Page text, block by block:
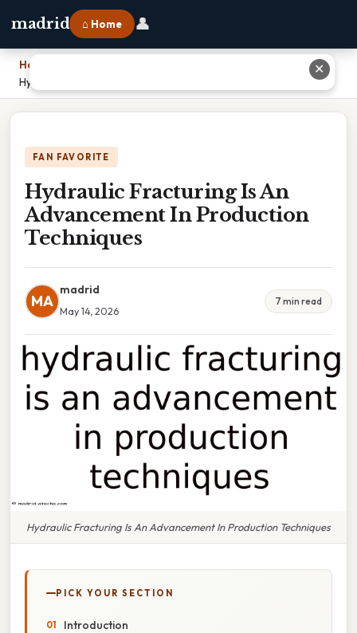
madrid ⌂ Home 👤
Home
Hydraulic Fracturing Is An Advancement In Production Techniques
FAN FAVORITE
Hydraulic Fracturing Is An
Advancement In Production
Techniques
MA
madrid
May 14, 2026
7 min read
Hydraulic Fracturing Is An Advancement In Production Techniques
PICK YOUR SECTION
Introduction
✕